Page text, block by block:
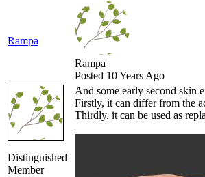
Rampa
Rampa
Posted 10 Years Ago
Distinguished
Member
And some early second skin
Firstly, it can differ from the
Thirdly, it can be used as